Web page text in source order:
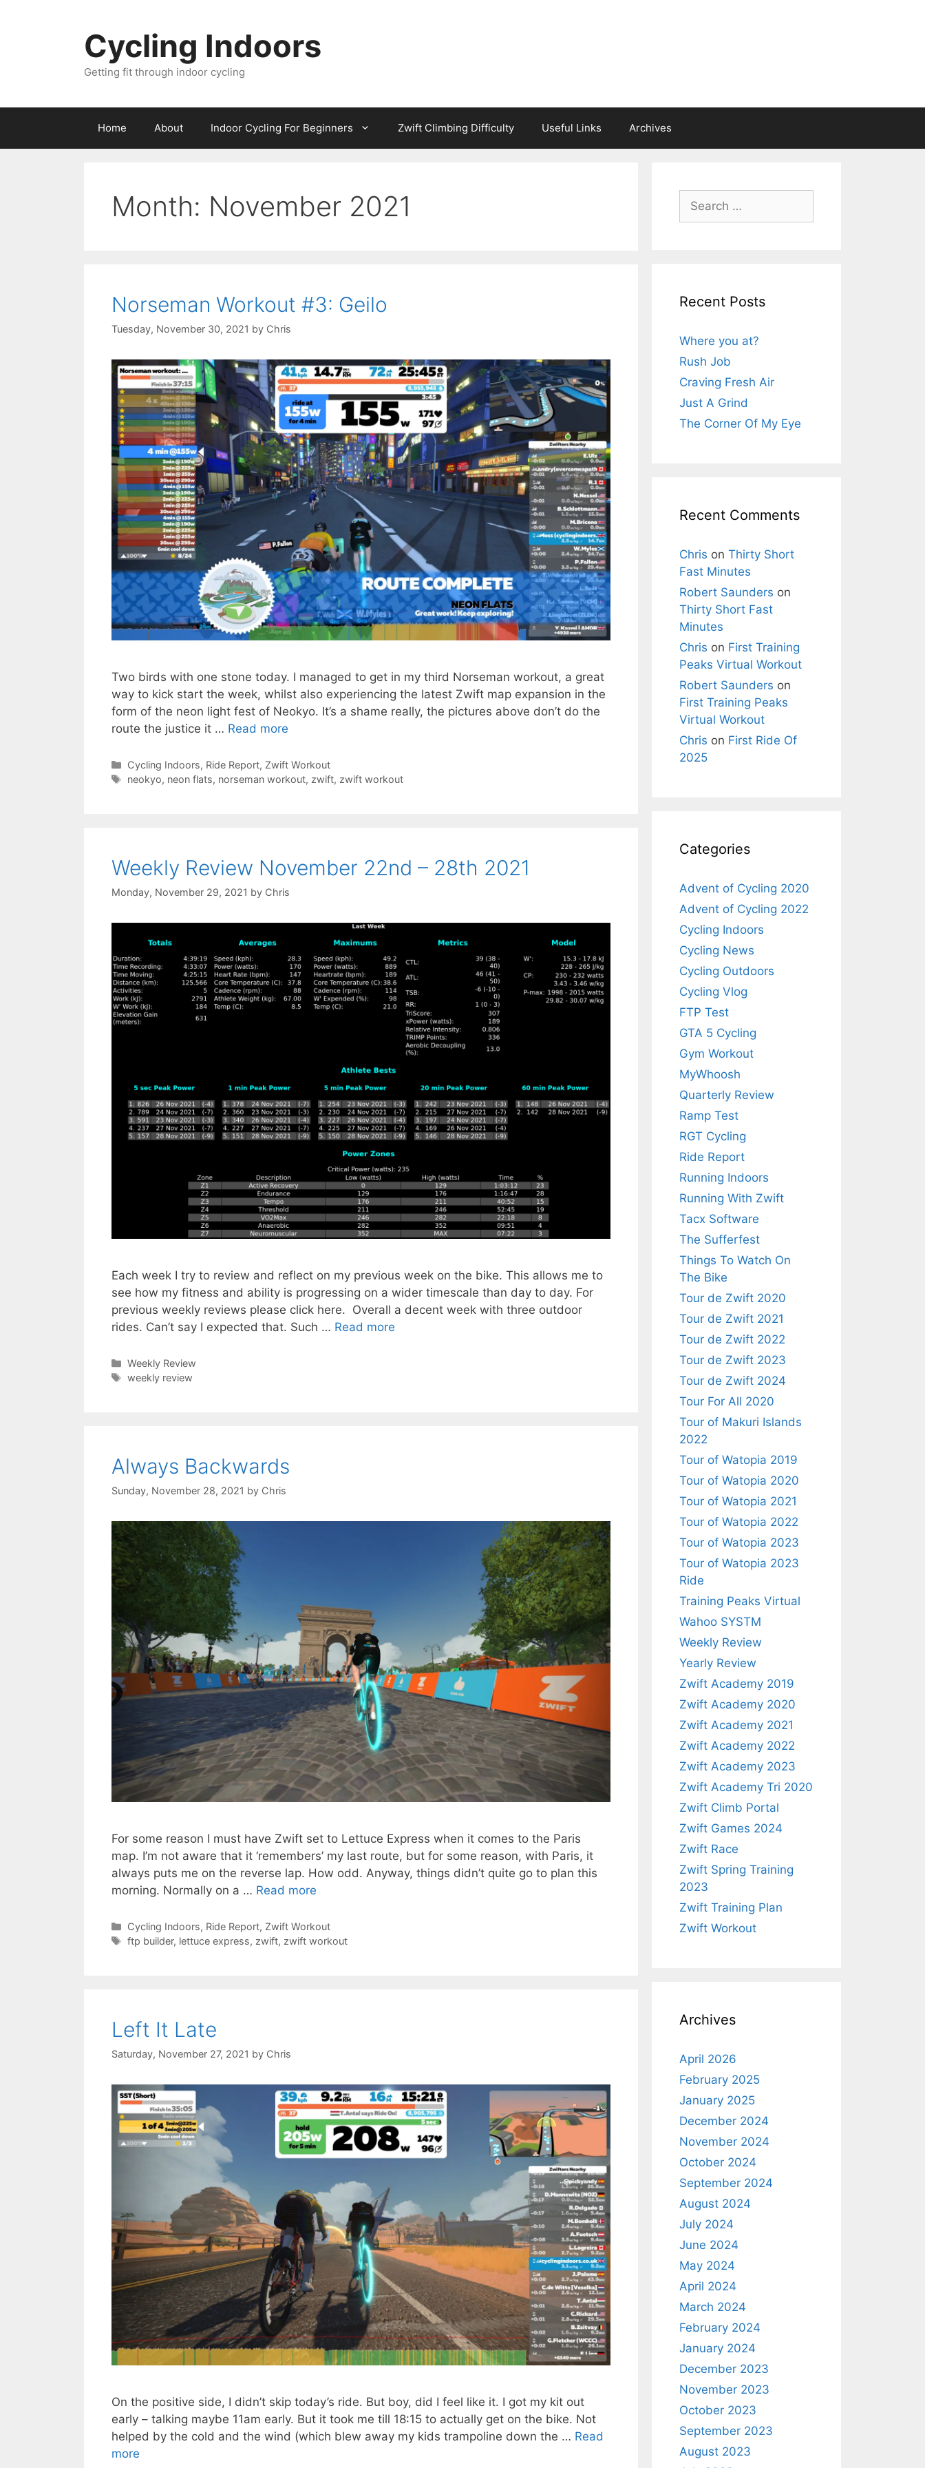
Cycling Indoors
Getting fit through indoor cycling
Home About Indoor Cycling For Beginners Zwift Climbing Difficulty Useful Links Archives
Month: November 2021
Norseman Workout #3: Geilo
Tuesday, November 30, 2021 by Chris
Two birds with one stone today. I managed to get in my third Norseman workout, a great
way to kick start the week, whilst also experiencing the latest Zwift map expansion in the
form of the neon light fest of Neokyo. It’s a shame really, the pictures above don’t do the
route the justice it … Read more
Categories
Cycling Indoors, Ride Report, Zwift Workout
Tags
neokyo, neon flats, norseman workout, zwift, zwift workout
Weekly Review November 22nd – 28th 2021
Monday, November 29, 2021 by Chris
Each week I try to review and reflect on my previous week on the bike. This allows me to
see how my fitness and ability is progressing on a wider timescale than day to day. For
previous weekly reviews please click here. Overall a decent week with three outdoor
rides. Can’t say I expected that. Such … Read more
Categories
Weekly Review
Tags
weekly review
Always Backwards
Sunday, November 28, 2021 by Chris
For some reason I must have Zwift set to Lettuce Express when it comes to the Paris
map. I’m not aware that it ‘remembers’ my last route, but for some reason, with Paris, it
always puts me on the reverse lap. How odd. Anyway, things didn’t quite go to plan this
morning. Normally on a … Read more
Categories
Cycling Indoors, Ride Report, Zwift Workout
Tags
ftp builder, lettuce express, zwift, zwift workout
Left It Late
Saturday, November 27, 2021 by Chris
On the positive side, I didn’t skip today’s ride. But boy, did I feel like it. I got my kit out
early – talking maybe 11am early. But it took me till 18:15 to actually get on the bike. Not
helped by the cold and the wind (which blew away my kids trampoline down the … Read
more
Search
for:
Recent Posts
Where you at?
Rush Job
Craving Fresh Air
Just A Grind
The Corner Of My Eye
Recent Comments
Chris on Thirty Short
Fast Minutes
Robert Saunders on
Thirty Short Fast
Minutes
Chris on First Training
Peaks Virtual Workout
Robert Saunders on
First Training Peaks
Virtual Workout
Chris on First Ride Of
2025
Categories
Advent of Cycling 2020
Advent of Cycling 2022
Cycling Indoors
Cycling News
Cycling Outdoors
Cycling Vlog
FTP Test
GTA 5 Cycling
Gym Workout
MyWhoosh
Quarterly Review
Ramp Test
RGT Cycling
Ride Report
Running Indoors
Running With Zwift
Tacx Software
The Sufferfest
Things To Watch On
The Bike
Tour de Zwift 2020
Tour de Zwift 2021
Tour de Zwift 2022
Tour de Zwift 2023
Tour de Zwift 2024
Tour For All 2020
Tour of Makuri Islands
2022
Tour of Watopia 2019
Tour of Watopia 2020
Tour of Watopia 2021
Tour of Watopia 2022
Tour of Watopia 2023
Tour of Watopia 2023
Ride
Training Peaks Virtual
Wahoo SYSTM
Weekly Review
Yearly Review
Zwift Academy 2019
Zwift Academy 2020
Zwift Academy 2021
Zwift Academy 2022
Zwift Academy 2023
Zwift Academy Tri 2020
Zwift Climb Portal
Zwift Games 2024
Zwift Race
Zwift Spring Training
2023
Zwift Training Plan
Zwift Workout
Archives
April 2026
February 2025
January 2025
December 2024
November 2024
October 2024
September 2024
August 2024
July 2024
June 2024
May 2024
April 2024
March 2024
February 2024
January 2024
December 2023
November 2023
October 2023
September 2023
August 2023